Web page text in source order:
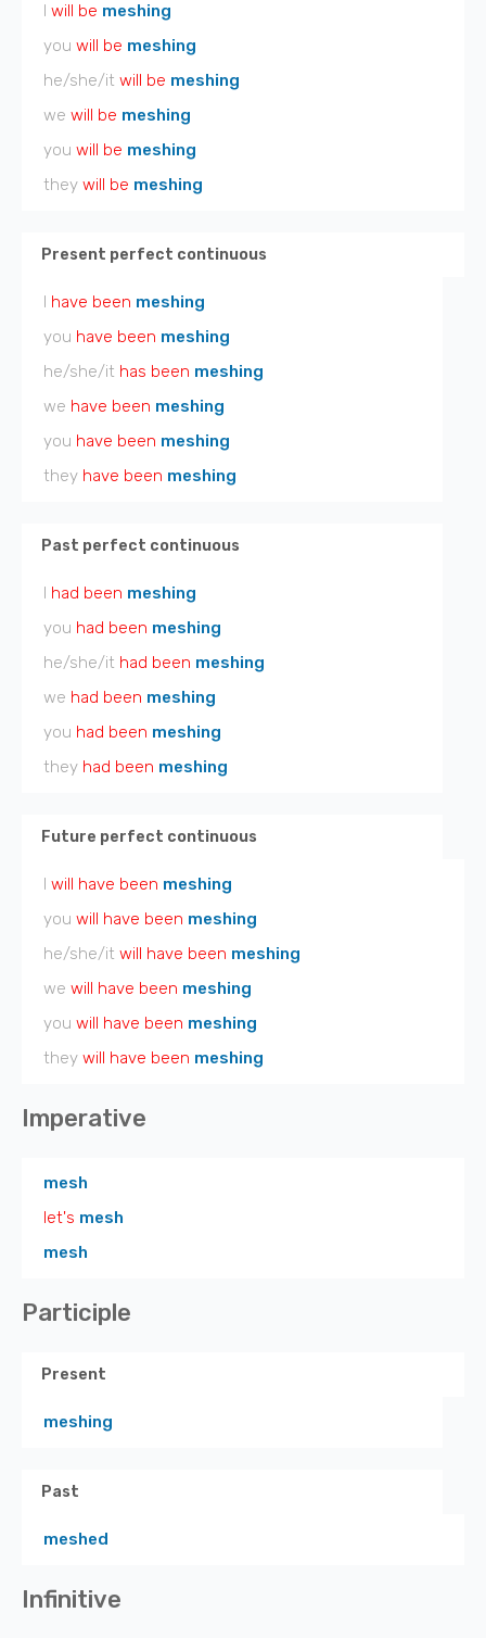
I will be meshing
you will be meshing
he/she/it will be meshing
we will be meshing
you will be meshing
they will be meshing
Present perfect continuous
I have been meshing
you have been meshing
he/she/it has been meshing
we have been meshing
you have been meshing
they have been meshing
Past perfect continuous
I had been meshing
you had been meshing
he/she/it had been meshing
we had been meshing
you had been meshing
they had been meshing
Future perfect continuous
I will have been meshing
you will have been meshing
he/she/it will have been meshing
we will have been meshing
you will have been meshing
they will have been meshing
Imperative
mesh
let's mesh
mesh
Participle
Present
meshing
Past
meshed
Infinitive